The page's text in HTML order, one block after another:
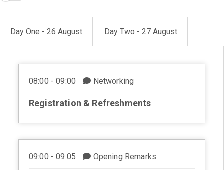
Day One - 26 August Day Two - 27 August
08:00 - 09:00 Networking
Registration & Refreshments
09:00 - 09:05 Opening Remarks